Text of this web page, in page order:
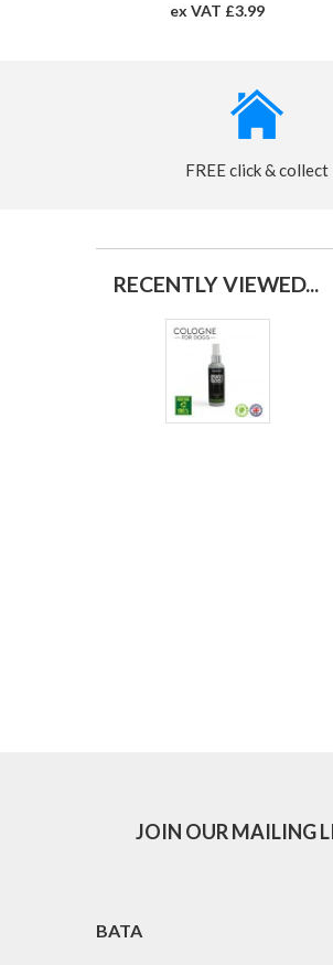
ex VAT £3.99
FREE click & collect
RECENTLY VIEWED...
JOIN OUR MAILING
BATA